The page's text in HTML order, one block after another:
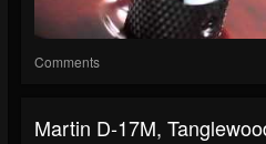
Comments
Martin D-17M,